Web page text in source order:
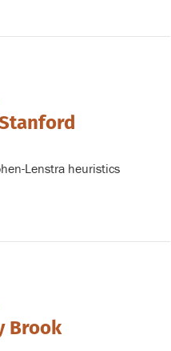
Lenstra heuristics
Brook